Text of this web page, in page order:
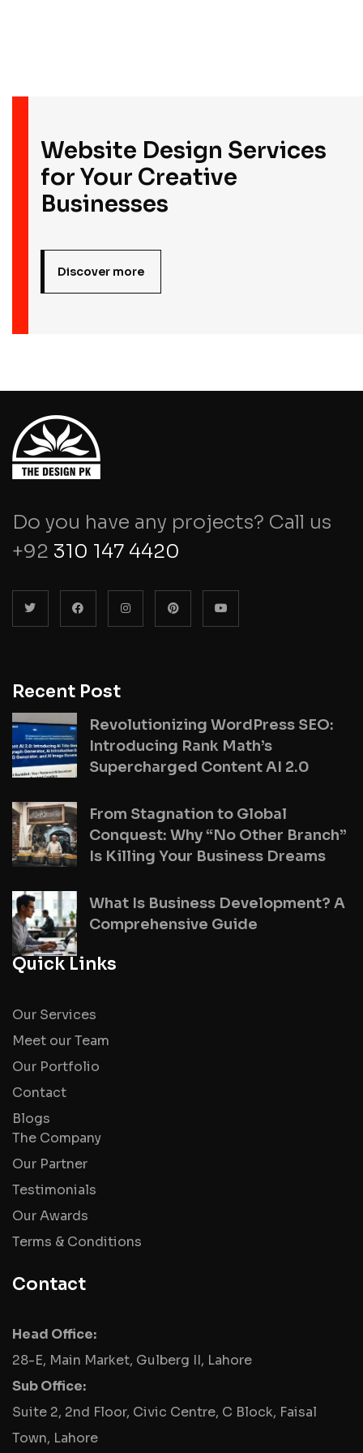
Website Design Services
for Your Creative
Businesses
Discover more
Do you have any projects? Call us
+92 310 147 4420
Recent Post
Revolutionizing WordPress SEO:
Introducing Rank Math’s
Supercharged Content AI 2.0
From Stagnation to Global
Conquest: Why “No Other Branch”
Is Killing Your Business Dreams
What Is Business Development? A
Comprehensive Guide
Quick Links
Our Services
Meet our Team
Our Portfolio
Contact
Blogs
The Company
Our Partner
Testimonials
Our Awards
Terms & Conditions
Contact
Head Office:
28-E, Main Market, Gulberg II, Lahore
Sub Office:
Suite 2, 2nd Floor, Civic Centre, C Block, Faisal
Town, Lahore